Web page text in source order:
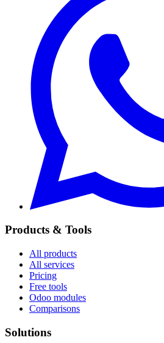
Products & Tools
All products
All services
Pricing
Free tools
Odoo modules
Comparisons
Solutions